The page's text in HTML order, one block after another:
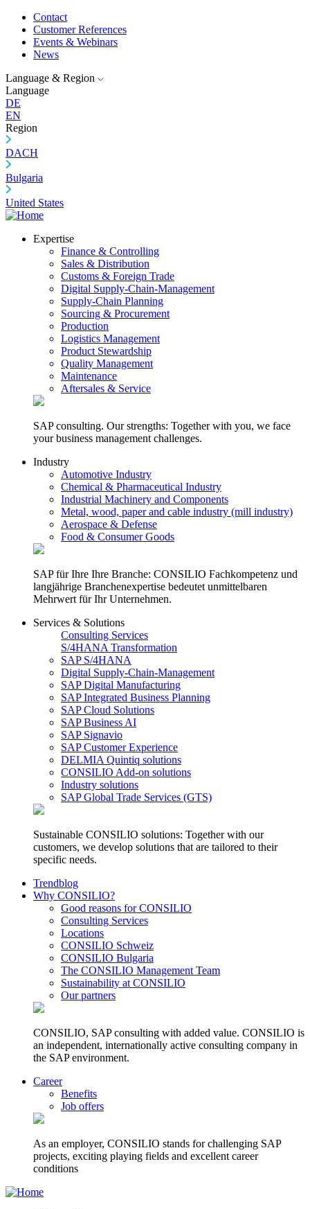
Contact
Customer References
Events & Webinars
News
Language & Region
Language
DE
EN
Region
DACH
Bulgaria
United States
Expertise
Finance & Controlling
Sales & Distribution
Customs & Foreign Trade
Digital Supply-Chain-Management
Supply-Chain Planning
Sourcing & Procurement
Production
Logistics Management
Product Stewardship
Quality Management
Maintenance
Aftersales & Service
SAP consulting. Our strengths: Together with you, we face
your business management challenges.
Industry
Automotive Industry
Chemical & Pharmaceutical Industry
Industrial Machinery and Components
Metal, wood, paper and cable industry (mill industry)
Aerospace & Defense
Food & Consumer Goods
SAP für Ihre Ihre Branche: CONSILIO Fachkompetenz und
langjährige Branchenexpertise bedeutet unmittelbaren
Mehrwert für Ihr Unternehmen.
Services & Solutions
Consulting Services
S/4HANA Transformation
SAP S/4HANA
Digital Supply-Chain-Management
SAP Digital Manufacturing
SAP Integrated Business Planning
SAP Cloud Solutions
SAP Business AI
SAP Signavio
SAP Customer Experience
DELMIA Quintiq solutions
CONSILIO Add-on solutions
Industry solutions
SAP Global Trade Services (GTS)
Sustainable CONSILIO solutions: Together with our
customers, we develop solutions that are tailored to their
specific needs.
Trendblog
Why CONSILIO?
Good reasons for CONSILIO
Consulting Services
Locations
CONSILIO Schweiz
CONSILIO Bulgaria
The CONSILIO Management Team
Sustainability at CONSILIO
Our partners
CONSILIO, SAP consulting with added value. CONSILIO is
an independent, internationally active consulting company in
the SAP environment.
Career
Benefits
Job offers
As an employer, CONSILIO stands for challenging SAP
projects, exciting playing fields and excellent career
conditions